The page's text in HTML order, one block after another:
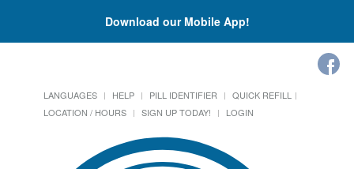
Download our Mobile App!
LANGUAGES HELP PILL IDENTIFIER
QUICK REFILL
LOCATION / HOURS
SIGN UP TODAY! LOGIN